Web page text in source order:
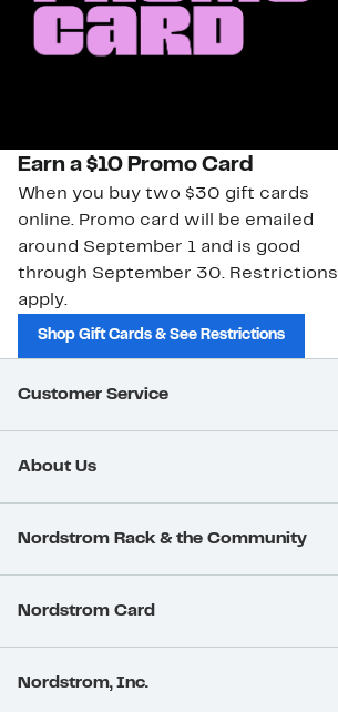
Earn a $10 Promo Card
When you buy two $30 gift cards
online. Promo card will be emailed
around September 1 and is good
through September 30. Restrictions
apply.
Shop Gift Cards & See Restrictions
Customer Service
About Us
Nordstrom Rack & the Community
Nordstrom Card
Nordstrom, Inc.